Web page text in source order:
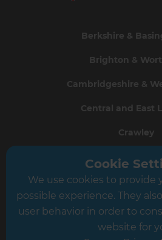
Berkshire &
Brighton &
Cambridgeshire &
Central and East
Crawley
Greater South
Hampshire
Leicester
Cookie
We use cookies to provide
possible experience. They
user behavior in order to
website for